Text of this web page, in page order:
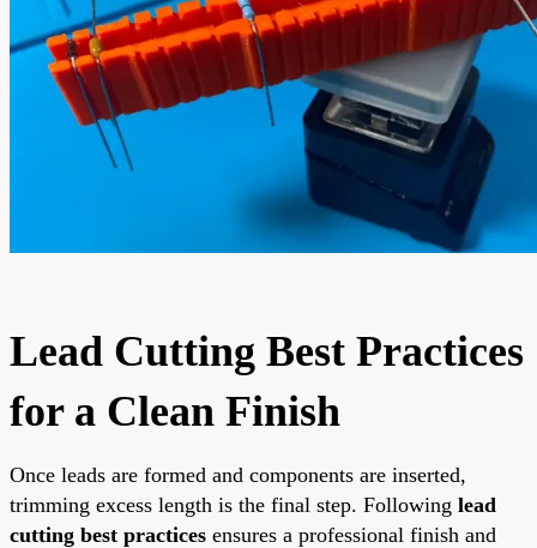
Lead Cutting Best Practices
for a Clean Finish
Once leads are formed and components are inserted,
trimming excess length is the final step. Following lead
cutting best practices ensures a professional finish and